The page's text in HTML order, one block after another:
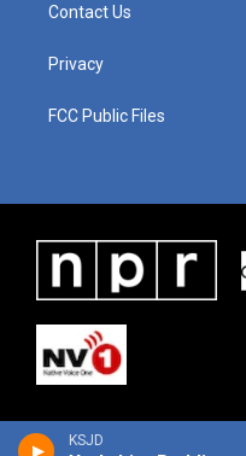
KSJD
Contact Us
Privacy
FCC Public Files